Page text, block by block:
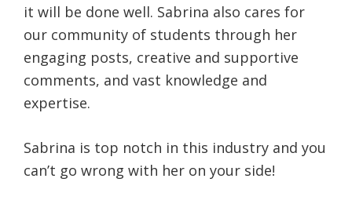
it will be done well. Sabrina also cares for
our community of students through her
engaging posts, creative and supportive
comments, and vast knowledge and
expertise.
Sabrina is top notch in this industry and you
can’t go wrong with her on your side!